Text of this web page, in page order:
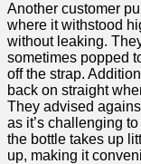
Another customer
where it withstood
without leaking.
sometimes popped
off the strap.
back on straight
They advised
as it’s challenging
the bottle takes up
up, ​making it